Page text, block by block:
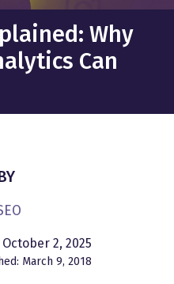
Why
Can
2, 2025
March 9, 2018